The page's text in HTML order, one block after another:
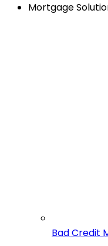
Mortgage
Bad Credit